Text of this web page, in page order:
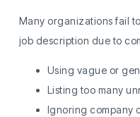
Many organizations fail
job description due to
Using vague or
Listing too many
Ignoring company